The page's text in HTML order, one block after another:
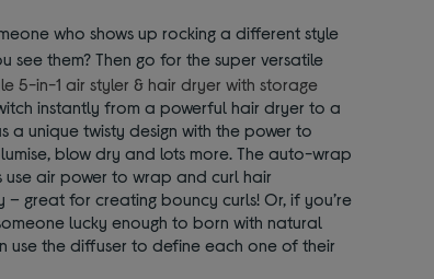
who shows up rocking a different style
see them? Then go for the super versatile
5-in-1 air styler & hair dryer with storage
instantly from a powerful hair dryer to a
a unique twisty design with the power to
blow dry and lots more. The auto-wrap
use air power to wrap and curl hair
– great for creating bouncy curls! Or, if you’re
lucky enough to born with natural
use the diffuser to define each one of their